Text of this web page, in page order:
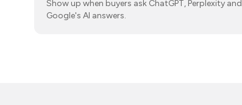
Show up when buyers ask ChatGPT, Perplexity and
Google's AI answers.